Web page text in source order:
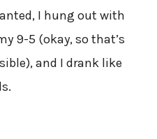
I hung out with
9-5 (okay, so that’s
and I drank like